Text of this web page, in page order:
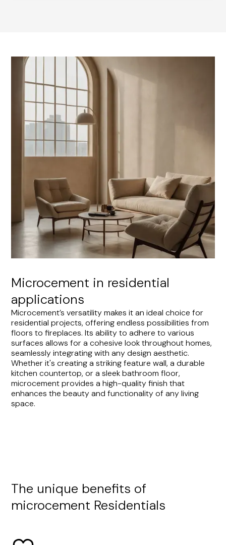
Microcement in residential
applications
Microcement’s versatility makes it an ideal choice for
residential projects, offering endless possibilities from
floors to fireplaces. Its ability to adhere to various
surfaces allows for a cohesive look throughout homes,
seamlessly integrating with any design aesthetic.
Whether it's creating a striking feature wall, a durable
kitchen countertop, or a sleek bathroom floor,
microcement provides a high-quality finish that
enhances the beauty and functionality of any living
space.
The unique benefits of
microcement Residentials